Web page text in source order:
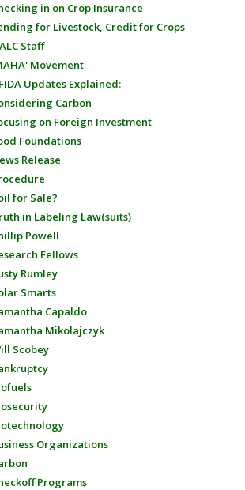
in on Crop Insurance
for Livestock, Credit for Crops
Staff
Movement
Updates Explained:
Carbon
on Foreign Investment
Foundations
Release
for Sale?
in Labeling Law(suits)
Powell
Fellows
Rumley
Smarts
Capaldo
Mikolajczyk
Scobey
Organizations
Programs